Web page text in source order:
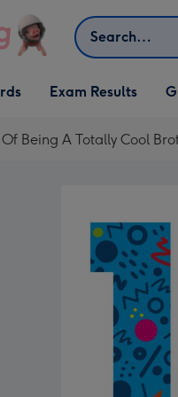
Search
Exam Results
Of Being A Totally Cool